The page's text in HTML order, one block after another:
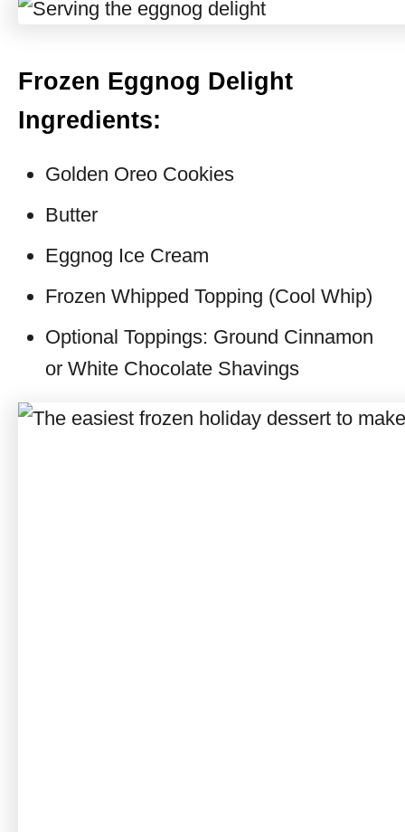
Frozen Eggnog Delight
Ingredients:
Golden Oreo Cookies
Butter
Eggnog Ice Cream
Frozen Whipped Topping (Cool Whip)
Optional Toppings: Ground Cinnamon
or White Chocolate Shavings